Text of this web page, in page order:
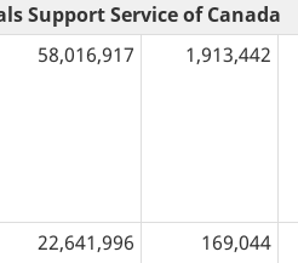
Support Service of Canada
58,016,917 1,913,442
22,641,996 169,044